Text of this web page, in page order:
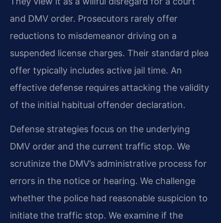
and DMV order. Prosecutors rarely offer
reductions to misdemeanor driving on a
suspended license charges. Their standard plea
offer typically includes active jail time. An
effective defense requires attacking the validity
of the initial habitual offender declaration.
Defense strategies focus on the underlying
DMV order and the current traffic stop. We
scrutinize the DMV’s administrative process for
errors in the notice or hearing. We challenge
whether the police had reasonable suspicion to
initiate the traffic stop. We examine if the